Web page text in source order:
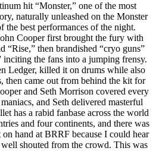
hit “Monster,” one of the most
naturally unleashed on the Monster
the best performances of the night.
Cooper first brought the fury with
“Rise,” then brandished “cryo guns”
the fans into a jumping frensy.
Ledger, killed it on drums while also
then came out from behind the kit for
and Seth Morrison covered every
and Seth delivered masterful
has a rabid fanbase across the world
and four continents, and there was
hand at BRRF because I could hear
shouted from the crowd. This was